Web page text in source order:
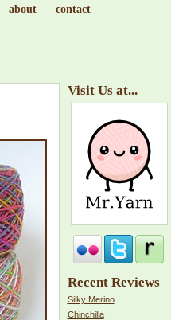
about contact
Visit Us at...
Recent Reviews
Silky Merino
Chinchilla